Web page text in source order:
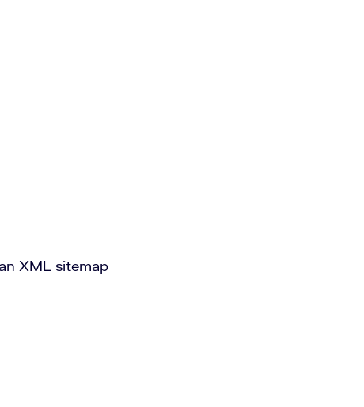
XML sitemap